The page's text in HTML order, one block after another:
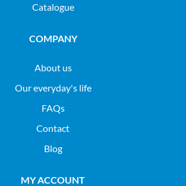
Catalogue
COMPANY
About us
Our everyday's life
FAQs
Contact
Blog
MY ACCOUNT